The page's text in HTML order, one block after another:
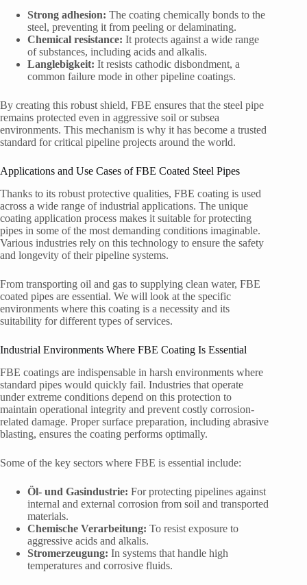
Strong adhesion: The coating chemically bonds to the
steel, preventing it from peeling or delaminating.
Chemical resistance: It protects against a wide range
of substances, including acids and alkalis.
Langlebigkeit: It resists cathodic disbondment, a
common failure mode in other pipeline coatings.
By creating this robust shield, FBE ensures that the steel pipe
remains protected even in aggressive soil or subsea
environments. This mechanism is why it has become a trusted
standard for critical pipeline projects around the world.
Applications and Use Cases of FBE Coated Steel Pipes
Thanks to its robust protective qualities, FBE coating is used
across a wide range of industrial applications. The unique
coating application process makes it suitable for protecting
pipes in some of the most demanding conditions imaginable.
Various industries rely on this technology to ensure the safety
and longevity of their pipeline systems.
From transporting oil and gas to supplying clean water, FBE
coated pipes are essential. We will look at the specific
environments where this coating is a necessity and its
suitability for different types of services.
Industrial Environments Where FBE Coating Is Essential
FBE coatings are indispensable in harsh environments where
standard pipes would quickly fail. Industries that operate
under extreme conditions depend on this protection to
maintain operational integrity and prevent costly corrosion-
related damage. Proper surface preparation, including abrasive
blasting, ensures the coating performs optimally.
Some of the key sectors where FBE is essential include:
Öl- und Gasindustrie: For protecting pipelines against
internal and external corrosion from soil and transported
materials.
Chemische Verarbeitung: To resist exposure to
aggressive acids and alkalis.
Stromerzeugung: In systems that handle high
temperatures and corrosive fluids.